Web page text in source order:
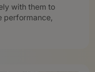
with them to
performance,